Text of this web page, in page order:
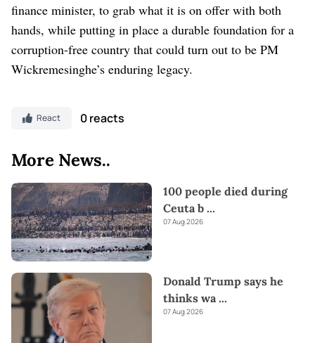
finance minister, to grab what it is on offer with both
hands, while putting in place a durable foundation for a
corruption-free country that could turn out to be PM
Wickremesinghe’s enduring legacy.
React 0 reacts
More News..
100 people died during
Ceuta b ...
07 Aug 2026
Donald Trump says he
thinks wa...
07 Aug 2026